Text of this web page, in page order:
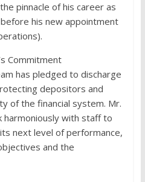
pinnacle of his career as
his new appointment
Commitment
has pledged to discharge
depositors and
of the financial system. Mr.
harmoniously with staff to
next level of performance,
and the